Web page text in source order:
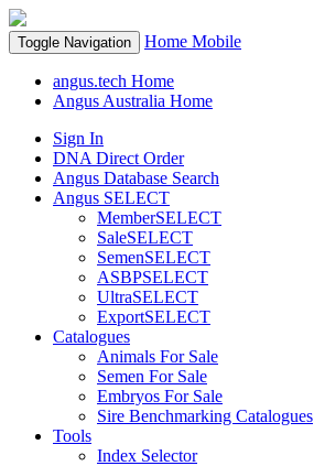
Toggle Navigation Home Mobile
angus.tech Home
Angus Australia Home
Sign In
DNA Direct Order
Angus Database Search
Angus SELECT
MemberSELECT
SaleSELECT
SemenSELECT
ASBPSELECT
UltraSELECT
ExportSELECT
Catalogues
Animals For Sale
Semen For Sale
Embryos For Sale
Sire Benchmarking Catalogues
Tools
Index Selector